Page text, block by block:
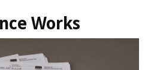
Works